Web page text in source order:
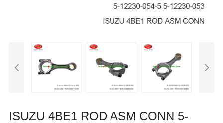
ISUZU 4BE1 ROD ASM CONN 5-